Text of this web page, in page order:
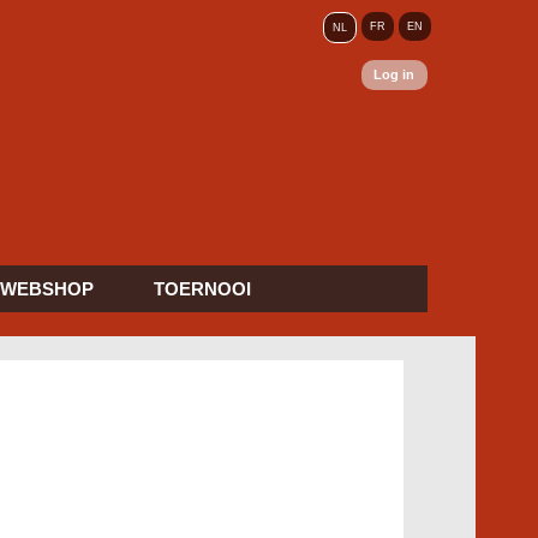
NL FR EN
Log in
WEBSHOP TOERNOOI